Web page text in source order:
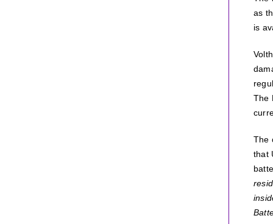
as
is
The
The
that